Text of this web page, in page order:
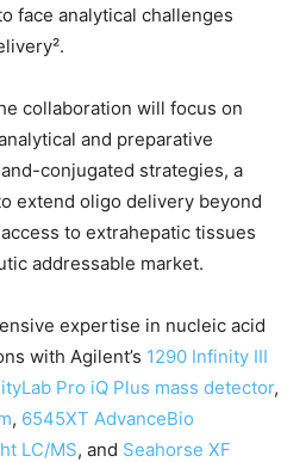
face analytical challenges
collaboration will focus on
and preparative
conjugated strategies, a
extend oligo delivery beyond
to extrahepatic tissues
addressable market.
expertise in nucleic acid
with Agilent’s 1290 Infinity III
Pro iQ Plus mass detector,
, 6545XT AdvanceBio
LC/MS, and Seahorse XF